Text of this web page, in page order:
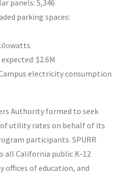
panels: 5,346
parking spaces:
$2.6M
electricity consumption
Authority formed to seek
utility rates on behalf of its
participants. SPURR
all California public K-12
offices of education, and